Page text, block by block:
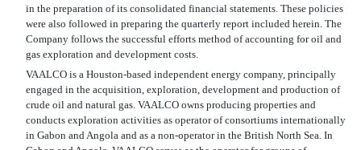
in the preparation of its consolidated financial statements. These policies
were also followed in preparing the quarterly report included herein. The
Company follows the successful efforts method of accounting for oil and
gas exploration and development costs.
VAALCO is a Houston-based independent energy company, principally
engaged in the acquisition, exploration, development and production of
crude oil and natural gas. VAALCO owns producing properties and
conducts exploration activities as operator of consortiums internationally
in Gabon and Angola and as a non-operator in the British North Sea. In